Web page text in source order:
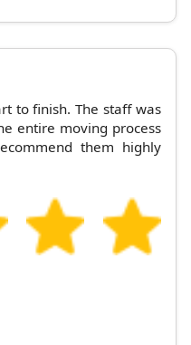
to finish. The staff was
entire moving process
them highly